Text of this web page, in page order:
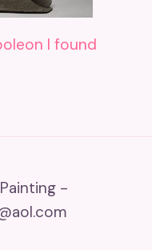
I found
-